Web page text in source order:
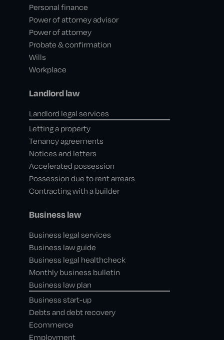
Personal finance
Power of attorney advisor
Power of attorney
Probate & confirmation
Wills
Workplace
Landlord law
Landlord legal services
Letting a property
Tenancy agreements
Notices and letters
Accelerated possession
Possession due to rent arrears
Contracting with a builder
Business law
Business legal services
Business law guide
Business legal healthcheck
Monthly business bulletin
Business law plan
Business start-up
Debts and debt recovery
Ecommerce
Employment